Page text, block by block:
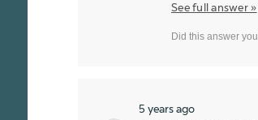
See full answer »
5 years ago